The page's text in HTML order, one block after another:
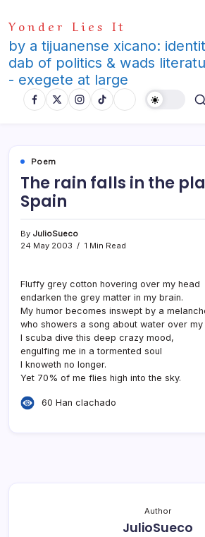
to
content
Yonder Lies It
by a tijuanense xicano:
dab of politics & wads
- exegete at large
Poem
The rain falls in the
Spain
By JulioSueco
24 May 2003
1 Min Read
Fluffy grey cotton hovering over my head
endarken the grey matter in my brain.
My humor becomes inswept by a
who showers a song about water over my
I scuba dive this deep crazy mood,
engulfing me in a tormented soul
I knoweth no longer.
Yet 70% of me flies high into the sky.
60 Han clachado
Author
JulioSueco